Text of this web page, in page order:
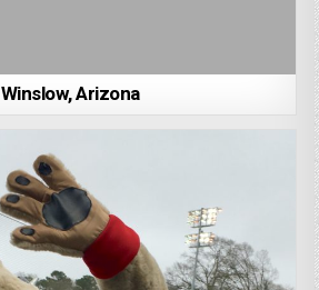
Winslow, Arizona